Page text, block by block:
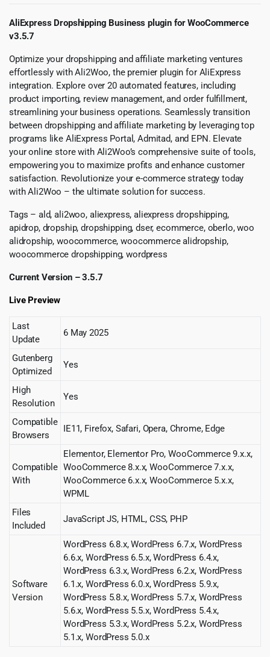
AliExpress Dropshipping Business plugin for WooCommerce
v3.5.7
Optimize your dropshipping and affiliate marketing ventures
effortlessly with Ali2Woo, the premier plugin for AliExpress
integration. Explore over 20 automated features, including
product importing, review management, and order fulfillment,
streamlining your business operations. Seamlessly transition
between dropshipping and affiliate marketing by leveraging top
programs like AliExpress Portal, Admitad, and EPN. Elevate
your online store with Ali2Woo’s comprehensive suite of tools,
empowering you to maximize profits and enhance customer
satisfaction. Revolutionize your e-commerce strategy today
with Ali2Woo – the ultimate solution for success.
Tags – ald, ali2woo, aliexpress, aliexpress dropshipping,
apidrop, dropship, dropshipping, dser, ecommerce, oberlo, woo
alidropship, woocommerce, woocommerce alidropship,
woocommerce dropshipping, wordpress
Current Version – 3.5.7
Live Preview
Last
Update
6 May 2025
Gutenberg
Optimized
Yes
High
Resolution
Yes
Compatible
Browsers
IE11, Firefox, Safari, Opera, Chrome, Edge
Compatible
With
Elementor, Elementor Pro, WooCommerce 9.x.x,
WooCommerce 8.x.x, WooCommerce 7.x.x,
WooCommerce 6.x.x, WooCommerce 5.x.x,
WPML
Files
Included
JavaScript JS, HTML, CSS, PHP
Software
Version
WordPress 6.8.x, WordPress 6.7.x, WordPress
6.6.x, WordPress 6.5.x, WordPress 6.4.x,
WordPress 6.3.x, WordPress 6.2.x, WordPress
6.1.x, WordPress 6.0.x, WordPress 5.9.x,
WordPress 5.8.x, WordPress 5.7.x, WordPress
5.6.x, WordPress 5.5.x, WordPress 5.4.x,
WordPress 5.3.x, WordPress 5.2.x, WordPress
5.1.x, WordPress 5.0.x